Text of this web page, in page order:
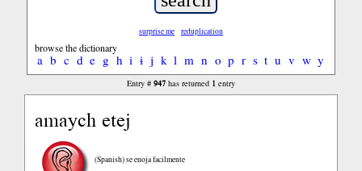
surprise me reduplication
browse the dictionary
a b c d e g h i ɨ j k l m n o p r s t u v w y
Entry # 947has returned 1entry
amaych etej
(Spanish)se enoja facilmente